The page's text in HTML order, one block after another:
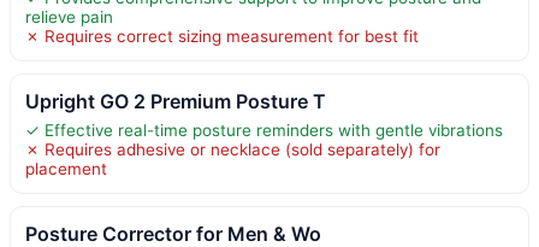
relieve pain
✗ Requires correct sizing measurement for best fit
Upright GO 2 Premium Posture T
✓ Effective real-time posture reminders with gentle vibrations
✗ Requires adhesive or necklace (sold separately) for
placement
Posture Corrector for Men & Wo